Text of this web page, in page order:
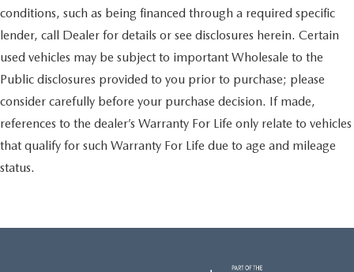
conditions, such as being financed through a required specific
lender, call Dealer for details or see disclosures herein. Certain
used vehicles may be subject to important Wholesale to the
Public disclosures provided to you prior to purchase; please
consider carefully before your purchase decision. If made,
references to the dealer’s Warranty For Life only relate to vehicles
that qualify for such Warranty For Life due to age and mileage
status.